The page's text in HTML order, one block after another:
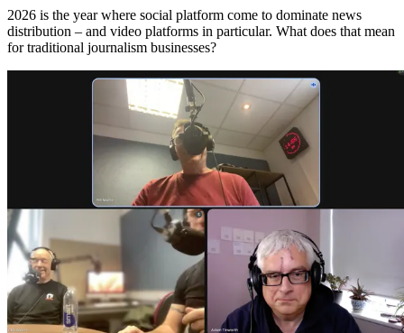
2026 is the year where social platform come to dominate news
distribution – and video platforms in particular. What does that mean
for traditional journalism businesses?